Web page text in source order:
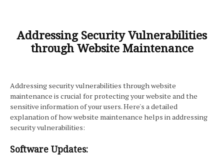
Addressing Security Vulnerabilities
through Website Maintenance
Addressing security vulnerabilities through website
maintenance is crucial for protecting your website and the
sensitive information of your users. Here's a detailed
explanation of how website maintenance helps in addressing
security vulnerabilities:
Software Updates: